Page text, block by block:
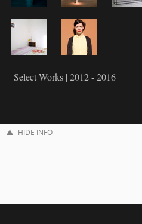
Select Works | 2012 - 2016
HIDE INFO